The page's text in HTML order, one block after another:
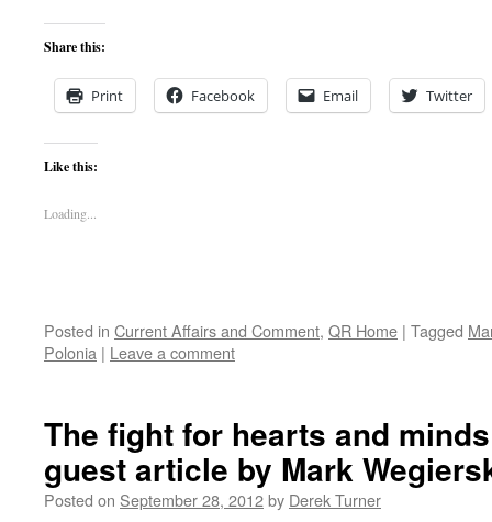
Share this:
Print Facebook Email Twitter
Like this:
Loading...
Posted in Current Affairs and Comment, QR Home | Tagged
Polonia | Leave a comment
The fight for hearts and
guest article by Mark
Posted on September 28, 2012by Derek Turner